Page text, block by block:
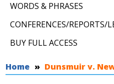
WORDS & PHRASES
CONFERENCES/REPORTS/
BUY FULL ACCESS
You are here
Home Dunsmuir v. New